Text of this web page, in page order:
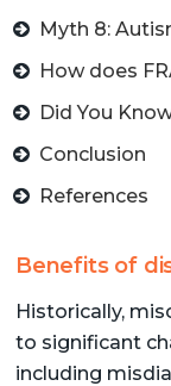
Myth 8:
How does
Did You
Conclusion
References
Benefits of
Historically,
to significant
including